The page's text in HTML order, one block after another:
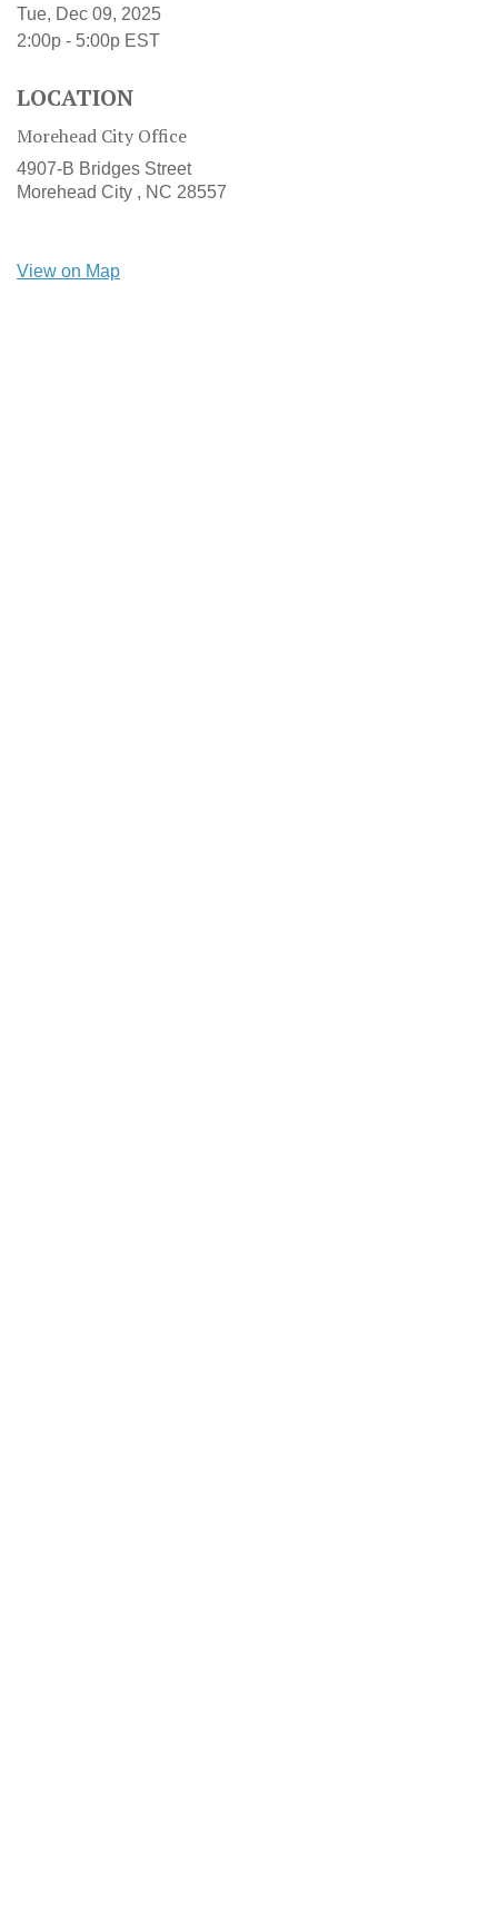
Tue, Dec 09, 2025
2:00p - 5:00p EST
LOCATION
Morehead City Office
4907-B Bridges Street
Morehead City , NC 28557
View on Map